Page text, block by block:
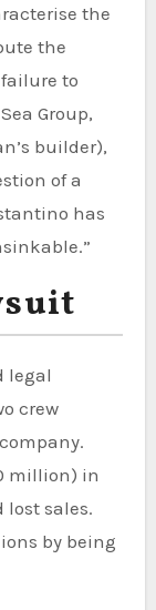
the
the
to
Group,
builder),
of a
has
legal
crew
million) in
sales.
by being